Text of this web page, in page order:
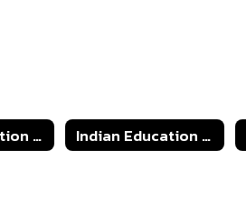
Indian Education & JOM Indian Education & JOM Home